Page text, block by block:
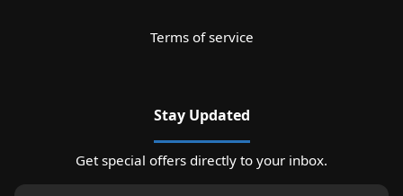
Terms of service
Stay Updated
Get special offers directly to your inbox.